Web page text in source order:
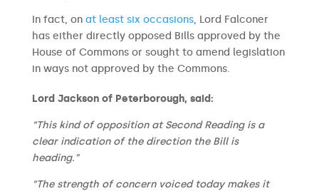
In fact, on at least six occasions, Lord Falconer
has either directly opposed Bills approved by the
House of Commons or sought to amend legislation
in ways not approved by the Commons.
Lord Jackson of Peterborough, said:
“This kind of opposition at Second Reading is a
clear indication of the direction the Bill is
heading.”
“The strength of concern voiced today makes it